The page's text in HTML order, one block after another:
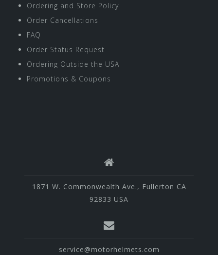
Ordering and Store Policy
Order Cancellations
FAQ
Order Status Request
Ordering Outside the USA
Promotions & Coupons
1871 W. Commonwealth Ave., Fullerton CA
92833 USA
service@motorhelmets.com